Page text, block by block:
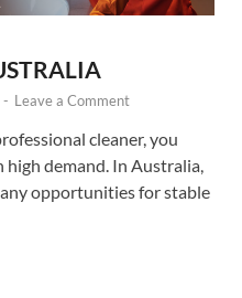
- Leave a Comment
cleaner, you
demand. In Australia,
opportunities for stable